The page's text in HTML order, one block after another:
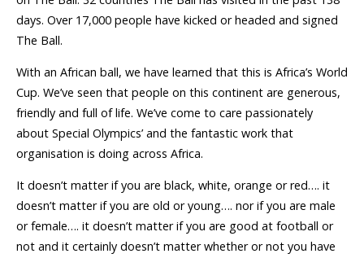
days. Over 17,000 people have kicked or headed and signed
The Ball.
With an African ball, we have learned that this is Africa’s World
Cup. We’ve seen that people on this continent are generous,
friendly and full of life. We’ve come to care passionately
about Special Olympics’ and the fantastic work that
organisation is doing across Africa.
It doesn’t matter if you are black, white, orange or red…. it
doesn’t matter if you are old or young…. nor if you are male
or female…. it doesn’t matter if you are good at football or
not and it certainly doesn’t matter whether or not you have